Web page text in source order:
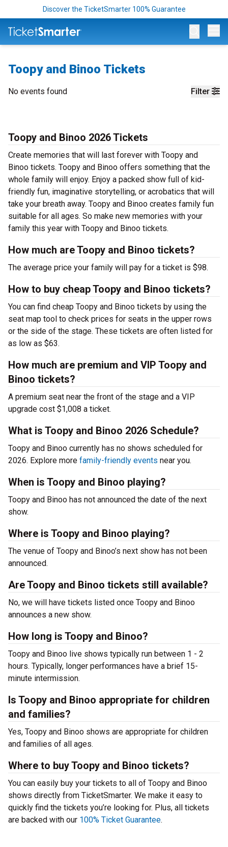
Discover the TicketSmarter 100% Guarantee
Toopy and Binoo Tickets
Filter
No events found
Toopy and Binoo 2026 Tickets
Create memories that will last forever with Toopy and
Binoo tickets. Toopy and Binoo offers something that the
whole family will enjoy. Enjoy a packed show full of kid-
friendly fun, imaginative storytelling, or acrobatics that will
take your breath away. Toopy and Binoo creates family fun
suitable for all ages. So make new memories with your
family this year with Toopy and Binoo tickets.
How much are Toopy and Binoo tickets?
The average price your family will pay for a ticket is $98.
How to buy cheap Toopy and Binoo tickets?
You can find cheap Toopy and Binoo tickets by using the
seat map tool to check prices for seats in the upper rows
or the side of the stage. These tickets are often listed for
as low as $63.
How much are premium and VIP Toopy and
Binoo tickets?
A premium seat near the front of the stage and a VIP
upgrade cost $1,008 a ticket.
What is Toopy and Binoo 2026 Schedule?
Toopy and Binoo currently has no shows scheduled for
2026. Explore more family-friendly events near you.
When is Toopy and Binoo playing?
Toopy and Binoo has not announced the date of the next
show.
Where is Toopy and Binoo playing?
The venue of Toopy and Binoo’s next show has not been
announced.
Are Toopy and Binoo tickets still available?
No, we will have tickets listed once Toopy and Binoo
announces a new show.
How long is Toopy and Binoo?
Toopy and Binoo live shows typically run between 1 - 2
hours. Typically, longer performances have a brief 15-
minute intermission.
Is Toopy and Binoo appropriate for children
and families?
Yes, Toopy and Binoo shows are appropriate for children
and families of all ages.
Where to buy Toopy and Binoo tickets?
You can easily buy your tickets to all of Toopy and Binoo
shows directly from TicketSmarter. We make it easy to
quickly find the tickets you’re looking for. Plus, all tickets
are backed with our 100% Ticket Guarantee.